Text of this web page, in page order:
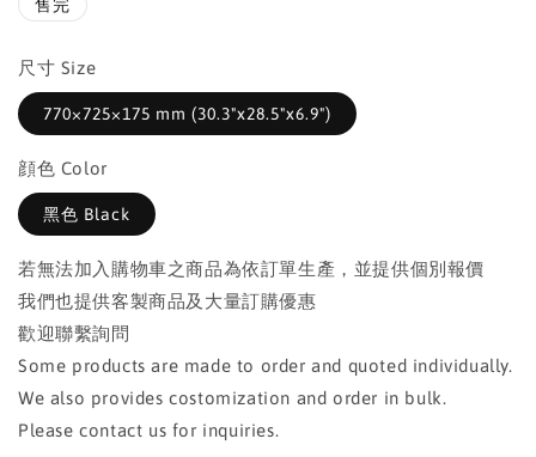
售完
尺寸 Size
770×725×175 mm (30.3"x28.5"x6.9")
顔色 Color
黑色 Black
若無法加入購物車之商品為依訂單生產，並提供個別報價
我們也提供客製商品及大量訂購優惠
歡迎聯繫詢問
Some products are made to order and quoted individually.
We also provides costomization and order in bulk.
Please contact us for inquiries.